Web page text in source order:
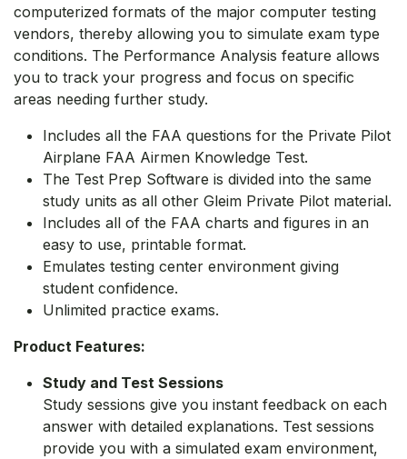
computerized formats of the major computer testing
vendors, thereby allowing you to simulate exam type
conditions. The Performance Analysis feature allows
you to track your progress and focus on specific
areas needing further study.
Includes all the FAA questions for the Private Pilot
Airplane FAA Airmen Knowledge Test.
The Test Prep Software is divided into the same
study units as all other Gleim Private Pilot material.
Includes all of the FAA charts and figures in an
easy to use, printable format.
Emulates testing center environment giving
student confidence.
Unlimited practice exams.
Product Features:
Study and Test Sessions
Study sessions give you instant feedback on each
answer with detailed explanations. Test sessions
provide you with a simulated exam environment,